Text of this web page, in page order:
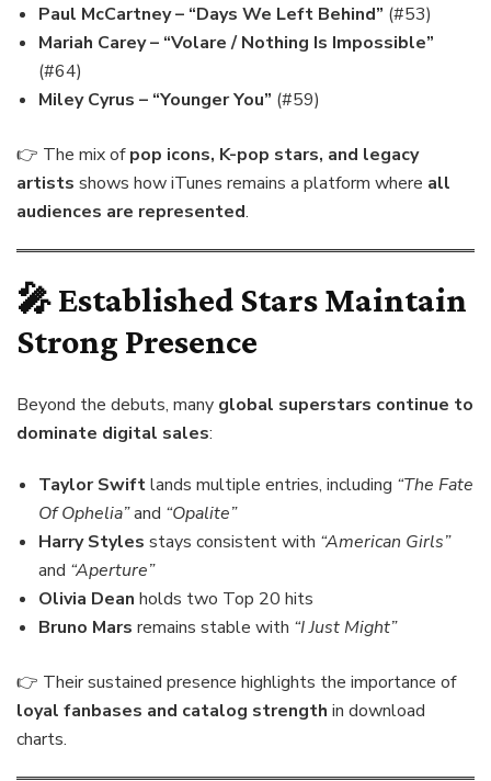
Paul McCartney – “Days We Left Behind” (#53)
Mariah Carey – “Volare / Nothing Is Impossible”
(#64)
Miley Cyrus – “Younger You” (#59)
👉 The mix ofpop icons, K-pop stars, and legacy
artists shows how iTunes remains a platform where all
audiences are represented.
🎤 Established Stars Maintain
Strong Presence
Beyond the debuts, many global superstars continue to
dominate digital sales:
Taylor Swiftlands multiple entries, including “The Fate
Of Ophelia”and “Opalite”
Harry Styles stays consistent with “American Girls”
and “Aperture”
Olivia Dean holds two Top 20 hits
Bruno Mars remains stable with “I Just Might”
👉 Their sustained presence highlights the importance of
loyal fanbases and catalog strength in download
charts.